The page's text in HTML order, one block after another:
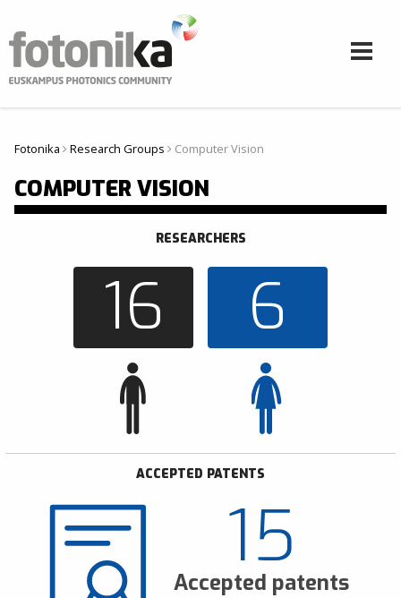
Vous êtes ici
Fotonika Research Groups Computer Vision
COMPUTER VISION
RESEARCHERS
16 6
ACCEPTED PATENTS
15
Accepted patents